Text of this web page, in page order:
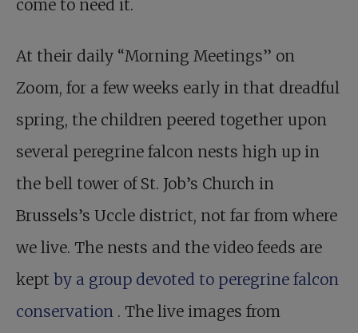
come to need it.
At their daily “Morning Meetings” on
Zoom, for a few weeks early in that dreadful
spring, the children peered together upon
several peregrine falcon nests high up in
the bell tower of St. Job’s Church in
Brussels’s Uccle district, not far from where
we live. The nests and the video feeds are
kept by a group devoted to peregrine falcon
conservation . The live images from